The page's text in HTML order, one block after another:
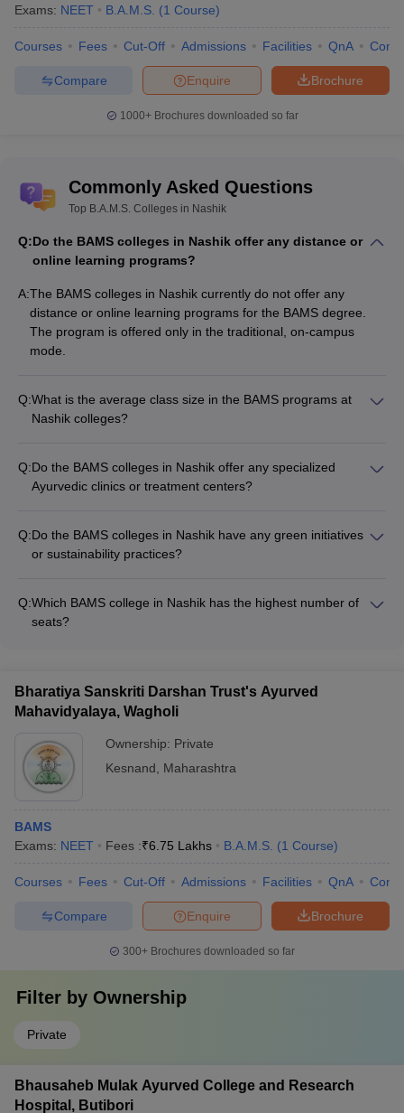
Exams: NEET B.A.M.S. (1 Course)
Courses Fees Cut-Off Admissions Facilities QnA
Brochure
Enquire
Compare
1000+Brochures downloaded so far
Commonly Asked Questions
Top B.A.M.S. Colleges in Nashik
Q:Do the BAMS colleges in Nashik offer any distance or
online learning programs?
A:The BAMS colleges in Nashik currently do not offer any
distance or online learning programs for the BAMS degree.
The program is offered only in the traditional, on-campus
mode.
Q:What is the average class size in the BAMS programs at
Nashik colleges?
personalized attention and interactive learning experiences for
the students.
Q:Do the BAMS colleges in Nashik offer any specialized
Ayurvedic clinics or treatment centers?
affiliated hospitals. These facilities provide students with
hands-on experience in various Ayurvedic therapies and
Q:Do the BAMS colleges in Nashik have any green initiatives
or sustainability practices?
Promoting the use of eco-friendly and biodegradable materials
- Implementing waste management and recycling programs -
practices - Organizing environmental awareness and
conservation programs
Q:Which BAMS college in Nashik has the highest number of
seats?
Bharatiya Sanskriti Darshan Trust's Ayurved
Mahavidyalaya, Wagholi
Ownership: Private
Kesnand, Maharashtra
BAMS
Exams: NEET Fees :₹6.75 Lakhs B.A.M.S. (1 Course)
Courses Fees Cut-Off Admissions Facilities QnA
Brochure
Enquire
Compare
300+ Brochures downloaded so far
Filter by Ownership
Private
Bhausaheb Mulak Ayurved College and Research
Hospital, Butibori